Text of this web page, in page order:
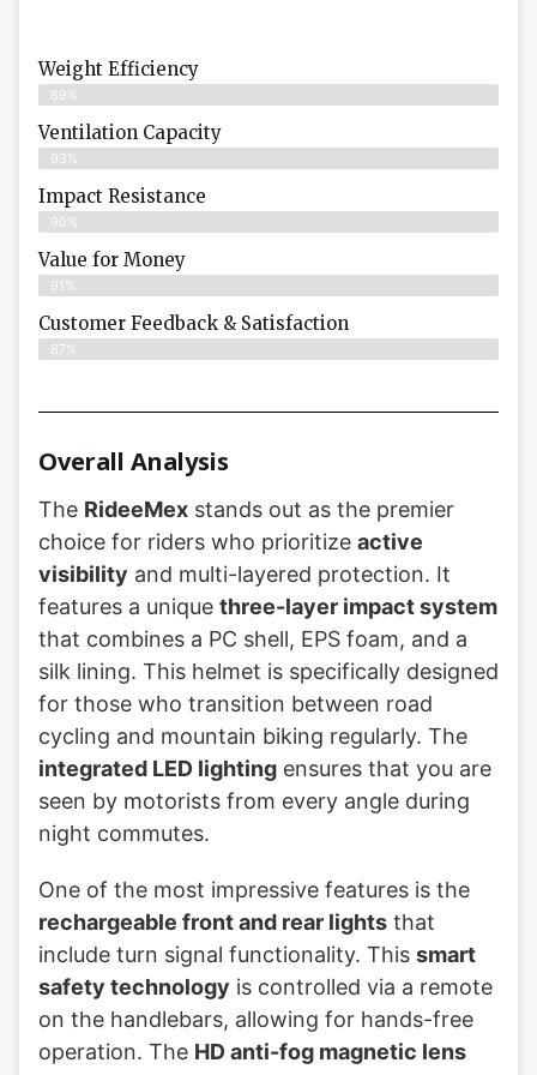
Weight Efficiency
89%
Ventilation Capacity
93%
Impact Resistance
90%
Value for Money
91%
Customer Feedback & Satisfaction​
87%
Overall Analysis
The RideeMex stands out as the premier
choice for riders who prioritize active
visibility and multi-layered protection. It
features a unique three-layer impact system
that combines a PC shell, EPS foam, and a
silk lining. This helmet is specifically designed
for those who transition between road
cycling and mountain biking regularly. The
integrated LED lighting ensures that you are
seen by motorists from every angle during
night commutes.
One of the most impressive features is the
rechargeable front and rear lights that
include turn signal functionality. This smart
safety technology is controlled via a remote
on the handlebars, allowing for hands-free
operation. The HD anti-fog magnetic lens